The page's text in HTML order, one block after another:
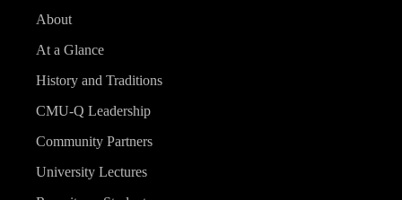
About
At a Glance
History and Traditions
CMU-Q Leadership
Community Partners
University Lectures